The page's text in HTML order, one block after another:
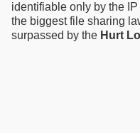
identifiable only by the
the biggest file sharing
surpassed by the Hurt